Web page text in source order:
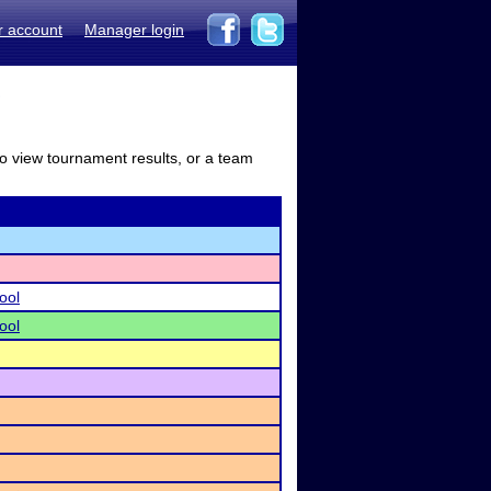
account Manager login
view tournament results, or a team